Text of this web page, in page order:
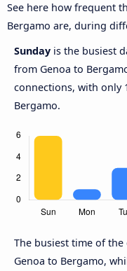
See here how frequent
Bergamo are, during
Sunday is the busiest
from Genoa to
connections, with only
Bergamo.
The busiest time of the
Genoa to Bergamo,